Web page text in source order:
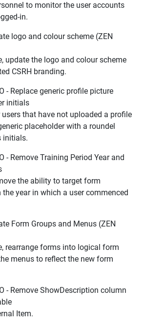
to monitor the user accounts
in.
logo and colour scheme (ZEN
update the logo and colour scheme
CSRH branding.
- Replace generic profile picture
initials
that have not uploaded a profile
placeholder with a roundel
initials.
- Remove Training Period Year and
the ability to target form
year in which a user commenced
Form Groups and Menus (ZEN
rearrange forms into logical form
menus to reflect the new form
- Remove ShowDescription column
Item.